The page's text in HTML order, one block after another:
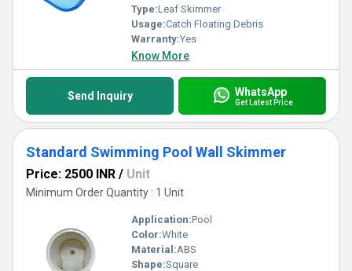
Type:Leaf Skimmer
Usage:Catch Floating Debris
Warranty:Yes
Know More
Send Inquiry WhatsApp
Get Latest Price
Standard Swimming Pool Wall Skimmer
Price: 2500 INR / Unit
Minimum Order Quantity : 1 Unit
Application:Pool
Color:White
Material:ABS
Shape:Square